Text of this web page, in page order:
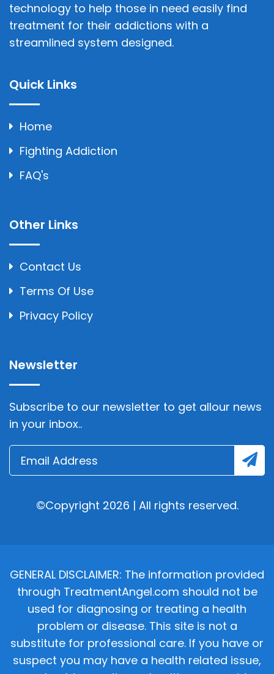
technology to help those in need easily find
treatment for their addictions with a
streamlined system designed.
Quick Links
Home
Fighting Addiction
FAQ's
Other Links
Contact Us
Terms Of Use
Privacy Policy
Newsletter
Subscribe to our newsletter to get allour news
in your inbox..
©Copyright 2026 | All rights reserved.
GENERAL DISCLAIMER: The information provided
through TreatmentAngel.com should not be
used for diagnosing or treating a health
problem or disease. This site is not a
substitute for professional care. If you have or
suspect you may have a health related issue,